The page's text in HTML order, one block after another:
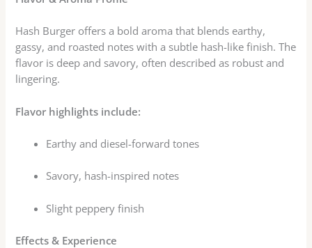
Hash Burger offers a bold aroma that blends earthy,
gassy, and roasted notes with a subtle hash-like finish. The
flavor is deep and savory, often described as robust and
lingering.
Flavor highlights include:
Earthy and diesel-forward tones
Savory, hash-inspired notes
Slight peppery finish
Effects & Experience